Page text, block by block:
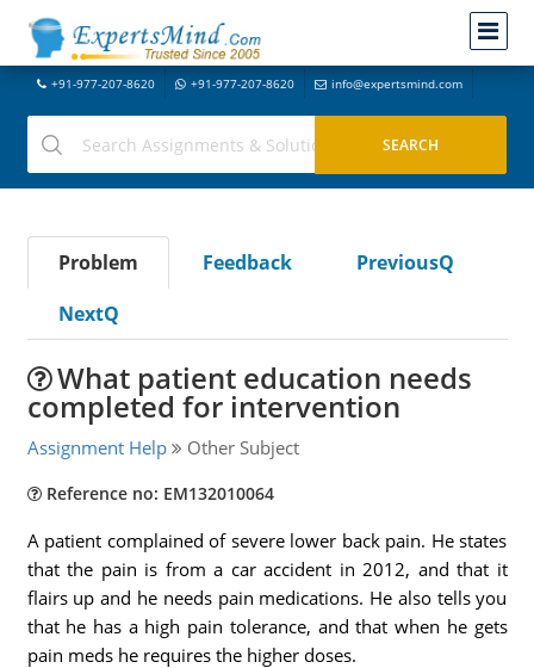
+91-977-207-8620 +91-977-207-8620 info@expertsmind.com
Problem Feedback
PreviousQ
NextQ
What patient education needs
completed for intervention
Assignment Help Other Subject
Reference no: EM132010064
A patient complained of severe lower back pain. He states
that the pain is from a car accident in 2012, and that it
flairs up and he needs pain medications. He also tells you
that he has a high pain tolerance, and that when he gets
pain meds he requires the higher doses.